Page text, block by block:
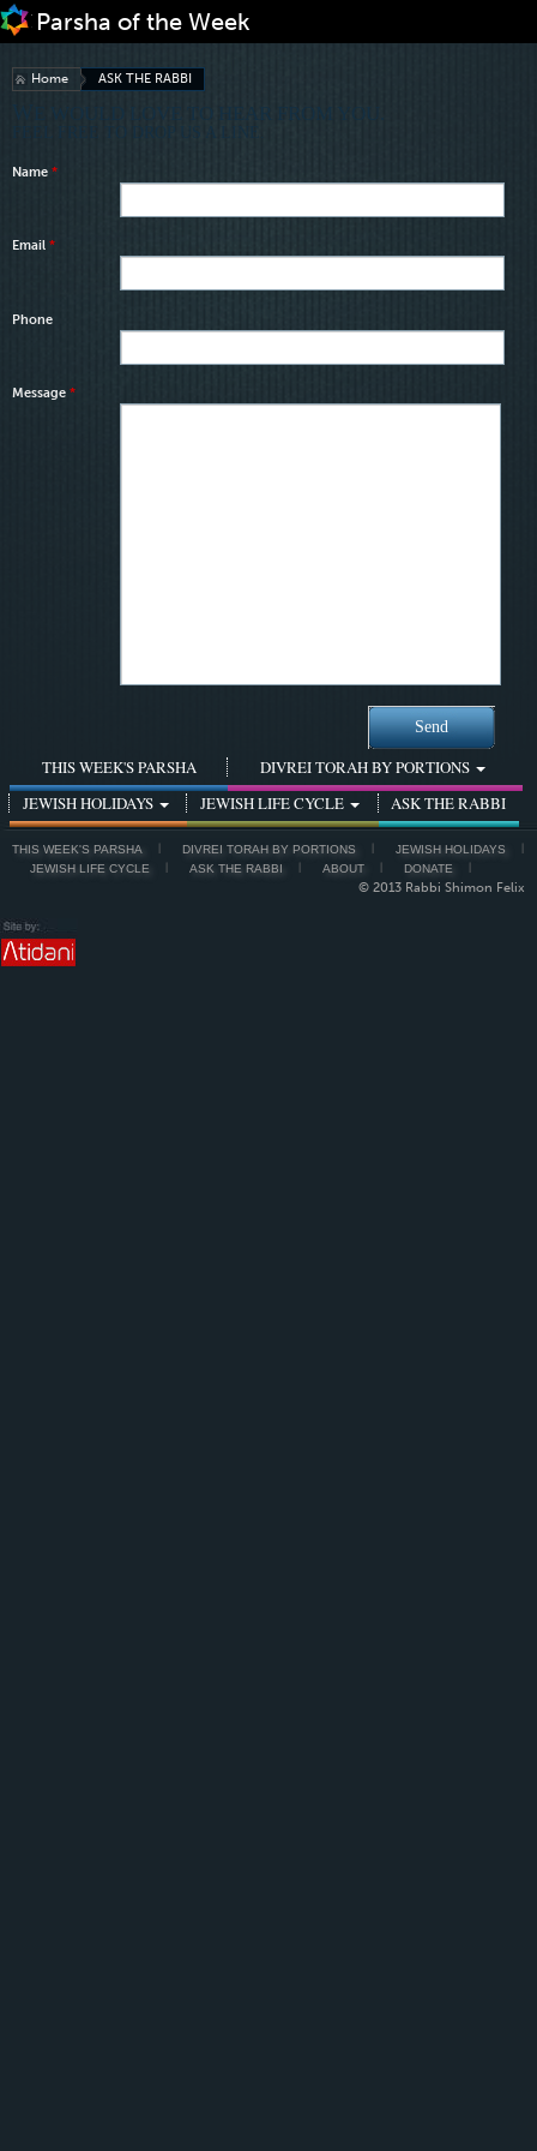
Jump to navigation
Home ASK THE RABBI
Name *
Email *
Phone
Message *
THIS WEEK'S PARSHA
DIVREI TORAH BY PORTIONS
JEWISH HOLIDAYS
JEWISH LIFE CYCLE ASK THE RABBI
THIS WEEK'S PARSHA DIVREI TORAH BY PORTIONS
JEWISH HOLIDAYS
JEWISH LIFE CYCLE
ASK THE RABBI ABOUT DONATE
© 2013 Rabbi Shimon Felix